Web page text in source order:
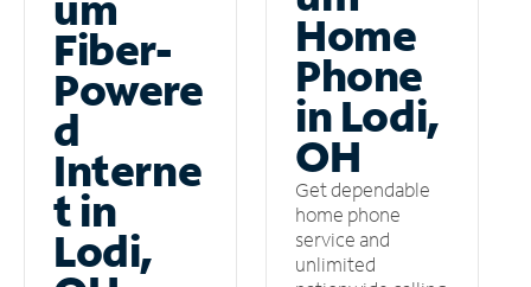
Fiber-
Powere
d
Interne
t in
Lodi,
Home
Phone
in Lodi,
OH
Get dependable
home phone
service and
unlimited